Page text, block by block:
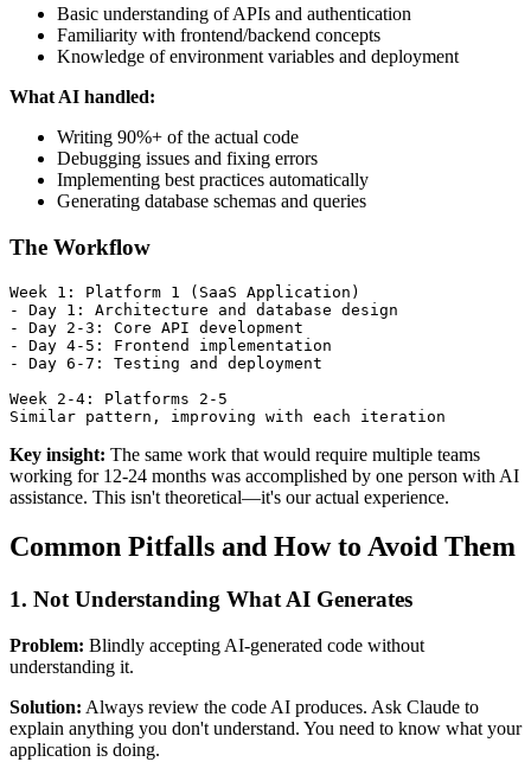
Basic understanding of APIs and authentication
Familiarity with frontend/backend concepts
Knowledge of environment variables and deployment
What AI handled:
Writing 90%+ of the actual code
Debugging issues and fixing errors
Implementing best practices automatically
Generating database schemas and queries
The Workflow
Week 1: Platform 1 (SaaS Application)
- Day 1: Architecture and database design
- Day 2-3: Core API development
- Day 4-5: Frontend implementation
- Day 6-7: Testing and deployment
Week 2-4: Platforms 2-5
Key insight: The same work that would require multiple teams
working for 12-24 months was accomplished by one person with AI
assistance. This isn't theoretical—it's our actual experience.
Common Pitfalls and How to Avoid Them
1. Not Understanding What AI Generates
Problem: Blindly accepting AI-generated code without
understanding it.
Solution: Always review the code AI produces. Ask Claude to
explain anything you don't understand. You need to know what your
application is doing.